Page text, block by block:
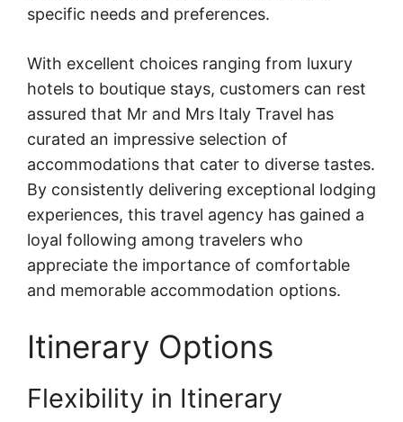
specific needs and preferences.
With excellent choices ranging from luxury
hotels to boutique stays, customers can rest
assured that Mr and Mrs Italy Travel has
curated an impressive selection of
accommodations that cater to diverse tastes.
By consistently delivering exceptional lodging
experiences, this travel agency has gained a
loyal following among travelers who
appreciate the importance of comfortable
and memorable accommodation options.
Itinerary Options
Flexibility in Itinerary